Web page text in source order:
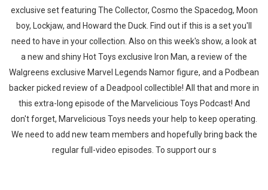
exclusive set featuring The Collector, Cosmo the Spacedog, Moon
boy, Lockjaw, and Howard the Duck. Find out if this is a set you'll
need to have in your collection. Also on this week's show, a look at
a new and shiny Hot Toys exclusive Iron Man, a review of the
Walgreens exclusive Marvel Legends Namor figure, and a Podbean
backer picked review of a Deadpool collectible! All that and more in
this extra-long episode of the Marvelicious Toys Podcast! And
don't forget, Marvelicious Toys needs your help to keep operating.
We need to add new team members and hopefully bring back the
regular full-video episodes. To support our s